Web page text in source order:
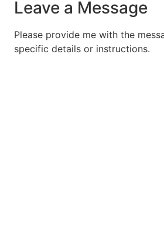
Leave a Message
Please provide me with the
specific details or instructions.